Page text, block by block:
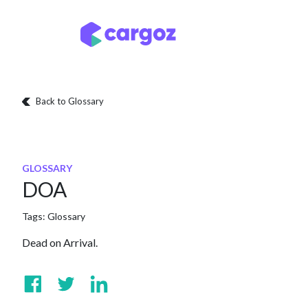
Back to Glossary
GLOSSARY
DOA
Tags: Glossary
Dead on Arrival.